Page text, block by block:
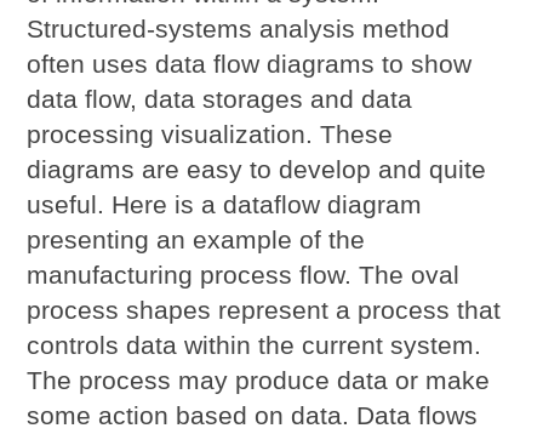
Structured-systems analysis method
often uses data flow diagrams to show
data flow, data storages and data
processing visualization. These
diagrams are easy to develop and quite
useful. Here is a dataflow diagram
presenting an example of the
manufacturing process flow. The oval
process shapes represent a process that
controls data within the current system.
The process may produce data or make
some action based on data. Data flows